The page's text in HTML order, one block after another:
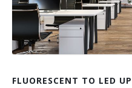
FLUORESCENT TO LED